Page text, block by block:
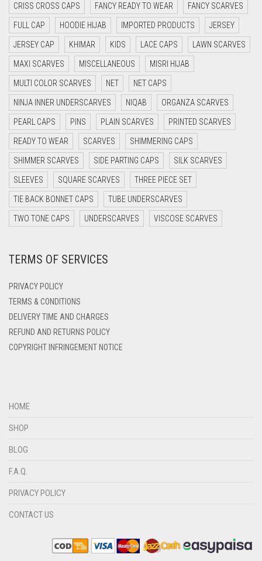
CYAN BLUE
DAISY WHITE
DARK BLUE
DARK BROWN
DARK GREY
DARK NAVY BLUE
DARK OLIVE GREEN
DARK PURPLE
DARK TEA PINK
DARK TEAL
DARK YELLOW
DEEP PINK
DENIM BLUE
DENIM COLOR
DULL BLACK
CRISS CROSS CAPS FANCY READY TO WEAR FANCY SCARVES
FULL CAP HOODIE HIJAB IMPORTED PRODUCTS JERSEY
JERSEY CAP KHIMAR KIDS LACE CAPS LAWN SCARVES
MAXI SCARVES MISCELLANEOUS MISRI HIJAB
MULTI COLOR SCARVES NET NET CAPS
NINJA INNER UNDERSCARVES NIQAB ORGANZA SCARVES
PEARL CAPS PINS PLAIN SCARVES PRINTED SCARVES
READY TO WEAR SCARVES SHIMMERING CAPS
SHIMMER SCARVES SIDE PARTING CAPS SILK SCARVES
SLEEVES SQUARE SCARVES THREE PIECE SET
TIE BACK BONNET CAPS TUBE UNDERSCARVES
TWO TONE CAPS UNDERSCARVES VISCOSE SCARVES
TERMS OF SERVICES
PRIVACY POLICY
TERMS & CONDITIONS
DELIVERY TIME AND CHARGES
REFUND AND RETURNS POLICY
COPYRIGHT INFRINGEMENT NOTICE
HOME
SHOP
BLOG
F.A.Q.
PRIVACY POLICY
CONTACT US